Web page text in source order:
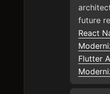
future
React
Flutter